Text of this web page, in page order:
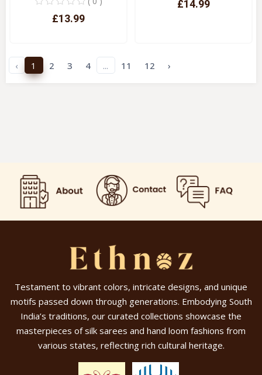
£13.99
£14.99
‹ 1 2 3 4 ... 11 12 ›
Testament to vibrant colors, intricate designs, and unique
motifs passed down through generations. Embodying South
India’s traditions, our curated collections showcase the
masterpieces of silk sarees and hand loom fashions from
various states, reflecting rich cultural heritage.